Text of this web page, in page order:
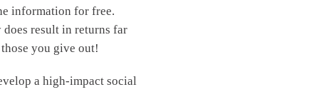
information for free.
does result in returns far
you give out!
a high-impact social